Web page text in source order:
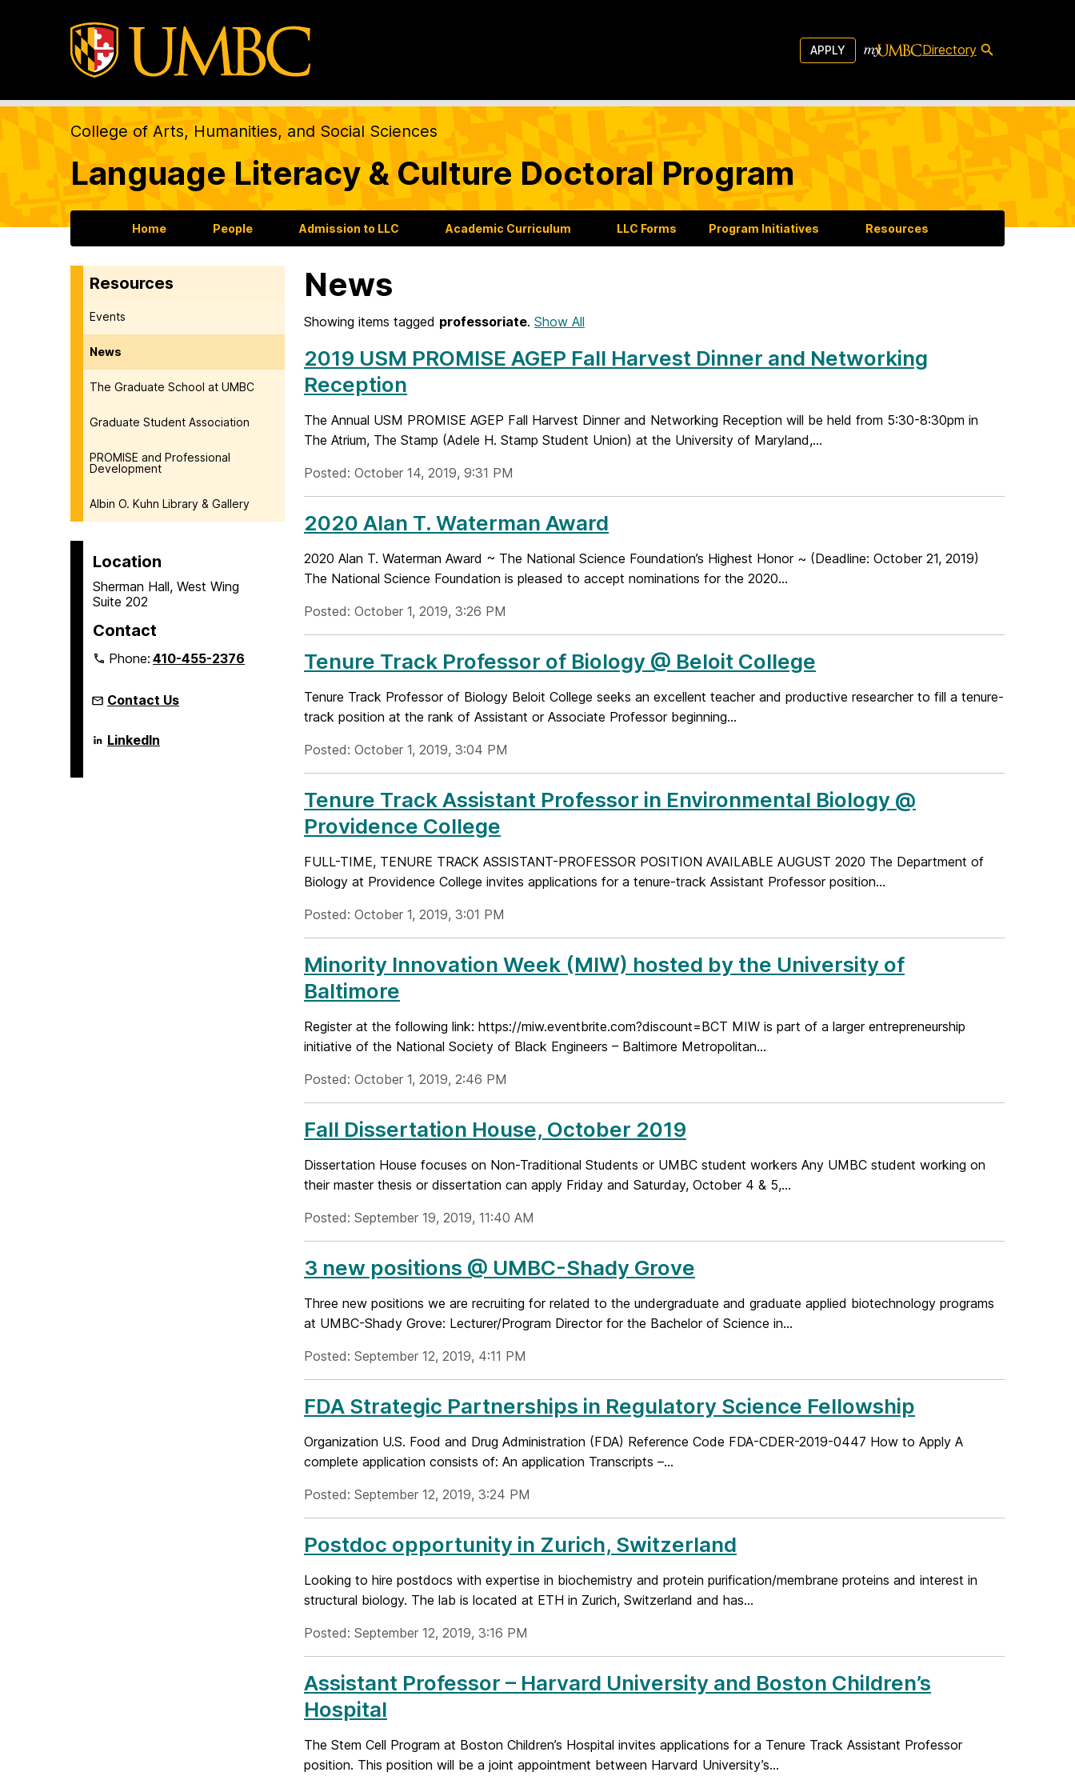
APPLY Directory
College of Arts, Humanities, and Social Sciences
Language Literacy & Culture Doctoral Program
Home People Admission to LLC Academic Curriculum LLC Forms Program Initiatives Resources
Resources
Events
News
The Graduate School at UMBC
Graduate Student Association
PROMISE and Professional
Development
Albin O. Kuhn Library & Gallery
Location
Sherman Hall, West Wing
Suite 202
Contact
Phone:410-455-2376
Contact Us
Language
Literacy
LinkedIn
News
Showing items tagged professoriate. Show All
2019 USM PROMISE AGEP Fall Harvest Dinner and Networking
Reception
The Annual USM PROMISE AGEP Fall Harvest Dinner and Networking Reception will be held from 5:30-8:30pm in
The Atrium, The Stamp (Adele H. Stamp Student Union) at the University of Maryland,...
Posted: October 14, 2019, 9:31 PM
2020 Alan T. Waterman Award
2020 Alan T. Waterman Award ~ The National Science Foundation’s Highest Honor ~ (Deadline: October 21, 2019)
The National Science Foundation is pleased to accept nominations for the 2020...
Posted: October 1, 2019, 3:26 PM
Tenure Track Professor of Biology @ Beloit College
Tenure Track Professor of Biology Beloit College seeks an excellent teacher and productive researcher to fill a tenure-
track position at the rank of Assistant or Associate Professor beginning...
Posted: October 1, 2019, 3:04 PM
Tenure Track Assistant Professor in Environmental Biology @
Providence College
FULL-TIME, TENURE TRACK ASSISTANT-PROFESSOR POSITION AVAILABLE AUGUST 2020 The Department of
Biology at Providence College invites applications for a tenure-track Assistant Professor position...
Posted: October 1, 2019, 3:01 PM
Minority Innovation Week (MIW) hosted by the University of
Baltimore
Register at the following link: https://miw.eventbrite.com?discount=BCT MIW is part of a larger entrepreneurship
initiative of the National Society of Black Engineers – Baltimore Metropolitan...
Posted: October 1, 2019, 2:46 PM
Fall Dissertation House, October 2019
Dissertation House focuses on Non-Traditional Students or UMBC student workers Any UMBC student working on
their master thesis or dissertation can apply Friday and Saturday, October 4 & 5,...
Posted: September 19, 2019, 11:40 AM
3 new positions @ UMBC-Shady Grove
Three new positions we are recruiting for related to the undergraduate and graduate applied biotechnology programs
at UMBC-Shady Grove: Lecturer/Program Director for the Bachelor of Science in...
Posted: September 12, 2019, 4:11 PM
FDA Strategic Partnerships in Regulatory Science Fellowship
Organization U.S. Food and Drug Administration (FDA) Reference Code FDA-CDER-2019-0447 How to Apply A
complete application consists of: An application Transcripts –...
Posted: September 12, 2019, 3:24 PM
Postdoc opportunity in Zurich, Switzerland
Looking to hire postdocs with expertise in biochemistry and protein purification/membrane proteins and interest in
structural biology. The lab is located at ETH in Zurich, Switzerland and has...
Posted: September 12, 2019, 3:16 PM
Assistant Professor – Harvard University and Boston Children’s
Hospital
The Stem Cell Program at Boston Children’s Hospital invites applications for a Tenure Track Assistant Professor
position. This position will be a joint appointment between Harvard University’s...